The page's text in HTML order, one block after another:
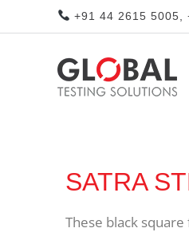
+91 44 2615 5005,
SATRA
These black